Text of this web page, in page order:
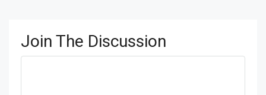
Join The Discussion